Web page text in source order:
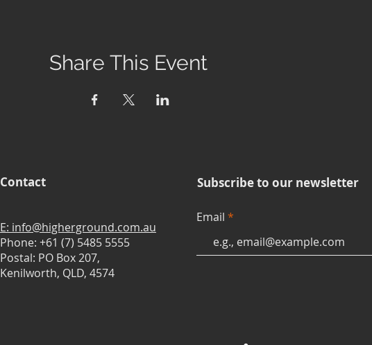
Share This Event
Contact
E: info@higherground.com.au
Phone: +61 (7) 5485 5555
Postal: PO Box 207,
Kenilworth, QLD, 4574
Subscribe to our newsletter
Email